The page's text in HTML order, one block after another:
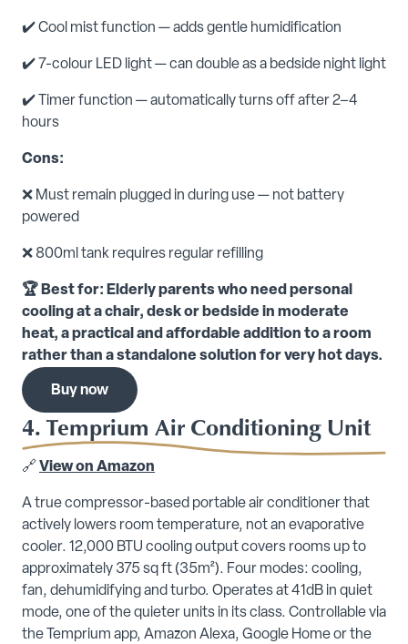
✔️ Cool mist function — adds gentle humidification
✔️ 7-colour LED light — can double as a bedside night light
✔️ Timer function — automatically turns off after 2–4
hours
Cons:
❌ Must remain plugged in during use — not battery
powered
❌ 800ml tank requires regular refilling
🏆 Best for: Elderly parents who need personal
cooling at a chair, desk or bedside in moderate
heat, a practical and affordable addition to a room
rather than a standalone solution for very hot days.
Buy now
4. Temprium Air Conditioning Unit
🔗 View on Amazon
A true compressor-based portable air conditioner that
actively lowers room temperature, not an evaporative
cooler. 12,000 BTU cooling output covers rooms up to
approximately 375 sq ft (35m²). Four modes: cooling,
fan, dehumidifying and turbo. Operates at 41dB in quiet
mode, one of the quieter units in its class. Controllable via
the Temprium app, Amazon Alexa, Google Home or the